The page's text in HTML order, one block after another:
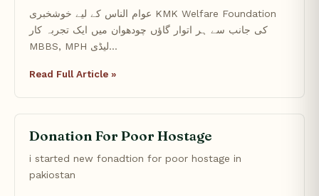
عوام الناس کے لیے خوشخبری KMK Welfare Foundation
کی جانب سے ہر اتوار گاؤں چودھوان میں ایک تجربہ کار
MBBS, MPH لیڈی…
Read Full Article »
Donation For Poor Hostage
i started new fonadtion for poor hostage in
pakiostan